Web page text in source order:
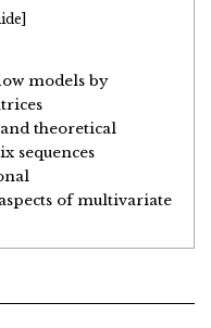
models by
theoretical
sequences
of multivariate